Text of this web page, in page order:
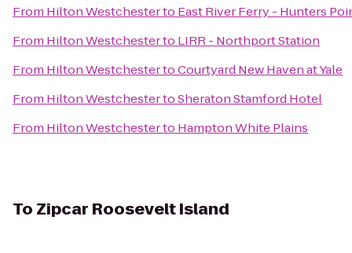
From Hilton Westchesterto East River Ferry - Hunters
From Hilton Westchesterto LIRR - Northport Station
From Hilton WestchestertoCourtyard New Haven at Yale
From Hilton WestchestertoSheraton Stamford Hotel
From Hilton Westchesterto Hampton White Plains
To Zipcar Roosevelt Island